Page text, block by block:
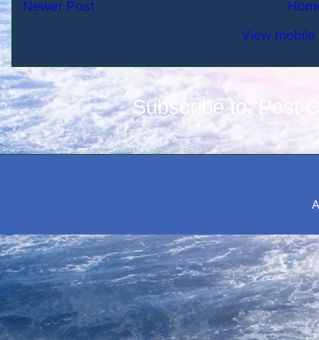
Newer Post
View
Subscribe to: Post